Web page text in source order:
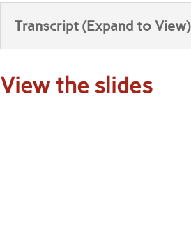
Transcript (Expand to View)
View the slides